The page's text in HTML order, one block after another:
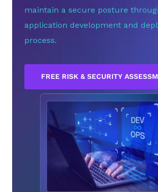
maintain a secure posture
application development and
process.
FREE RISK & SECURITY